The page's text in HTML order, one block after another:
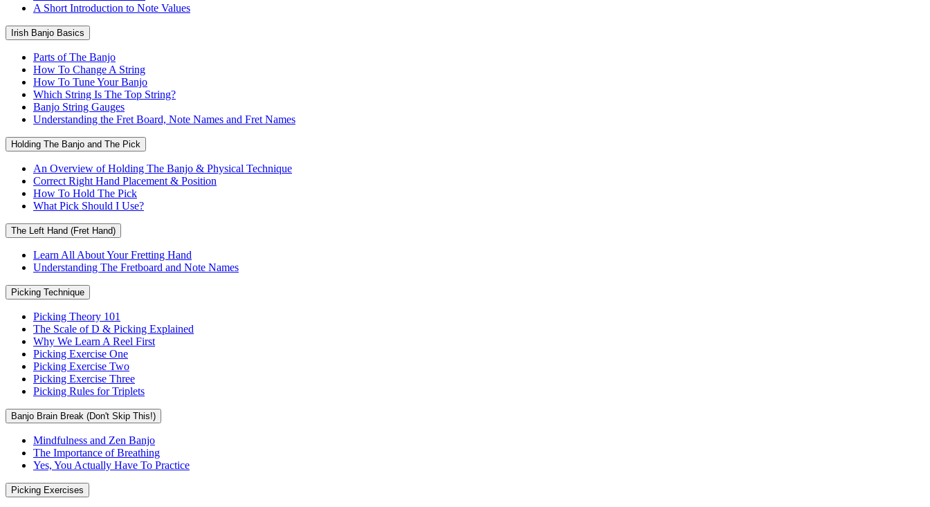
A Short Introduction to Note Values
Irish Banjo Basics
Parts of The Banjo
How To Change A String
How To Tune Your Banjo
Which String Is The Top String?
Banjo String Gauges
Understanding the Fret Board, Note Names and Fret Names
Holding The Banjo and The Pick
An Overview of Holding The Banjo & Physical Technique
Correct Right Hand Placement & Position
How To Hold The Pick
What Pick Should I Use?
The Left Hand (Fret Hand)
Learn All About Your Fretting Hand
Understanding The Fretboard and Note Names
Picking Technique
Picking Theory 101
The Scale of D & Picking Explained
Why We Learn A Reel First
Picking Exercise One
Picking Exercise Two
Picking Exercise Three
Picking Rules for Triplets
Banjo Brain Break (Don't Skip This!)
Mindfulness and Zen Banjo
The Importance of Breathing
Yes, You Actually Have To Practice
Picking Exercises